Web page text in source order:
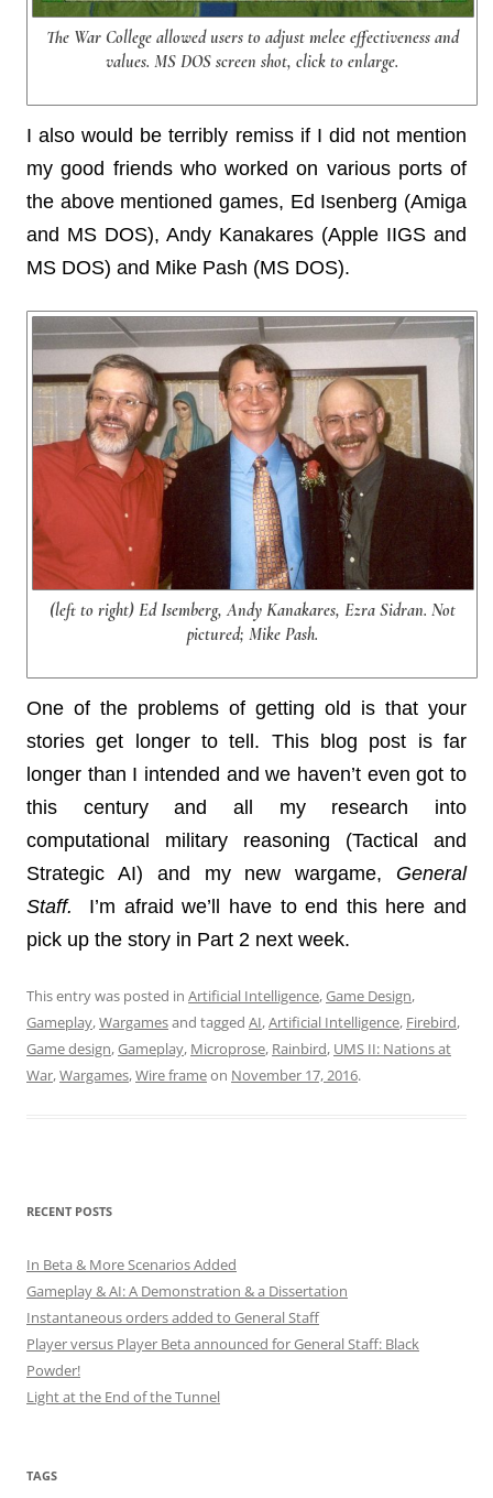
The War College allowed users to adjust melee effectiveness and
values. MS DOS screen shot, click to enlarge.
I also would be terribly remiss if I did not mention
my good friends who worked on various ports of
the above mentioned games, Ed Isenberg (Amiga
and MS DOS), Andy Kanakares (Apple IIGS and
MS DOS) and Mike Pash (MS DOS).
(left to right) Ed Isemberg, Andy Kanakares, Ezra Sidran. Not
pictured; Mike Pash.
One of the problems of getting old is that your
stories get longer to tell. This blog post is far
longer than I intended and we haven’t even got to
this century and all my research into
computational military reasoning (Tactical and
Strategic AI) and my new wargame, General
Staff.
I’m afraid we’ll have to end this here and
pick up the story in Part 2 next week.
This entry was posted in Artificial Intelligence,Game Design,
Gameplay,Wargamesand tagged AI,Artificial Intelligence, Firebird,
Game design,Gameplay, Microprose, Rainbird, UMS II: Nations at
War,Wargames,Wire frameon November 17, 2016.
RECENT POSTS
In Beta & More Scenarios Added
Gameplay & AI: A Demonstration & a Dissertation
Instantaneous orders added to General Staff
Player versus Player Beta announced for General Staff: Black
Powder!
Light at the End of the Tunnel
TAGS